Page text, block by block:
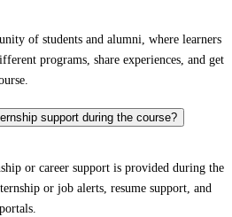
of students and alumni, where learners
programs, share experiences, and get
support during the course?
or career support is provided during the
or job alerts, resume support, and